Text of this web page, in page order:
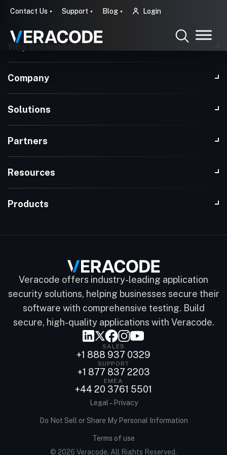
Contact Us Support Blog Login
Why Veracode?
Company
Solutions
Partners
Resources
Products
Veracode offers industry-leading application
security solutions, helping businesses secure their
software with comprehensive testing. Build
secure, high-quality applications with Veracode.
SALES
+1 888 937 0329
SUPPORT
+1 877 837 2203
EMEA
+44 20 3761 5501
© 2026 Veracode. All Rights Reserved.
Legal – Privacy
Do Not Sell or Share My Personal Information
Terms of use